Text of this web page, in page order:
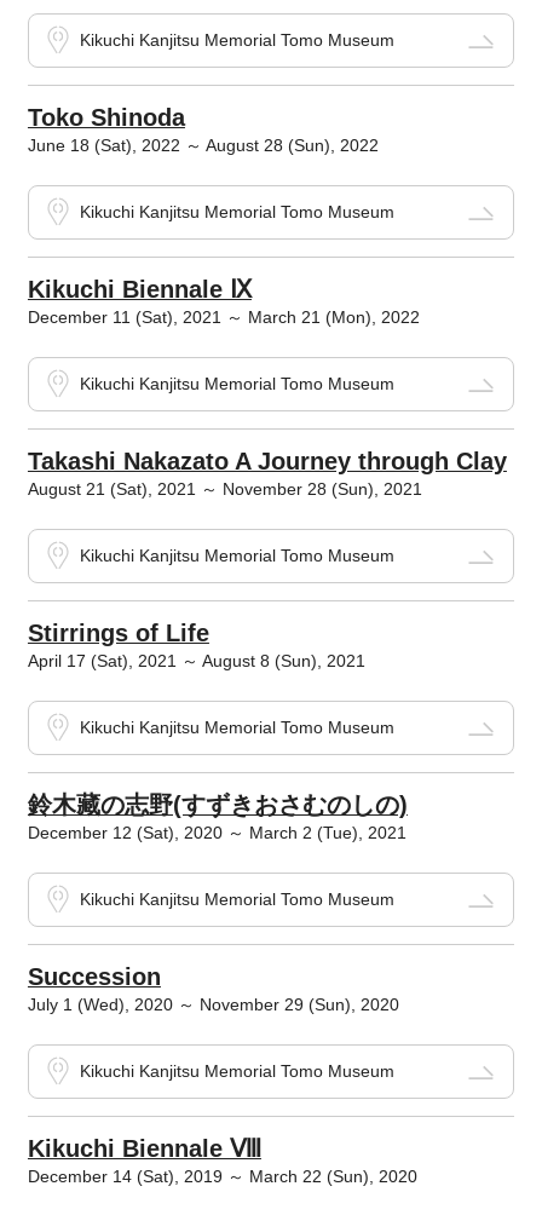
Kikuchi Kanjitsu Memorial Tomo Museum
Toko Shinoda
June 18 (Sat), 2022 ～ August 28 (Sun), 2022
Kikuchi Kanjitsu Memorial Tomo Museum
Kikuchi Biennale Ⅸ
December 11 (Sat), 2021 ～ March 21 (Mon), 2022
Kikuchi Kanjitsu Memorial Tomo Museum
Takashi Nakazato A Journey through Clay
August 21 (Sat), 2021 ～ November 28 (Sun), 2021
Kikuchi Kanjitsu Memorial Tomo Museum
Stirrings of Life
April 17 (Sat), 2021 ～ August 8 (Sun), 2021
Kikuchi Kanjitsu Memorial Tomo Museum
鈴木藏の志野(すずきおさむのしの)
December 12 (Sat), 2020 ～ March 2 (Tue), 2021
Kikuchi Kanjitsu Memorial Tomo Museum
Succession
July 1 (Wed), 2020 ～ November 29 (Sun), 2020
Kikuchi Kanjitsu Memorial Tomo Museum
Kikuchi Biennale Ⅷ
December 14 (Sat), 2019 ～ March 22 (Sun), 2020